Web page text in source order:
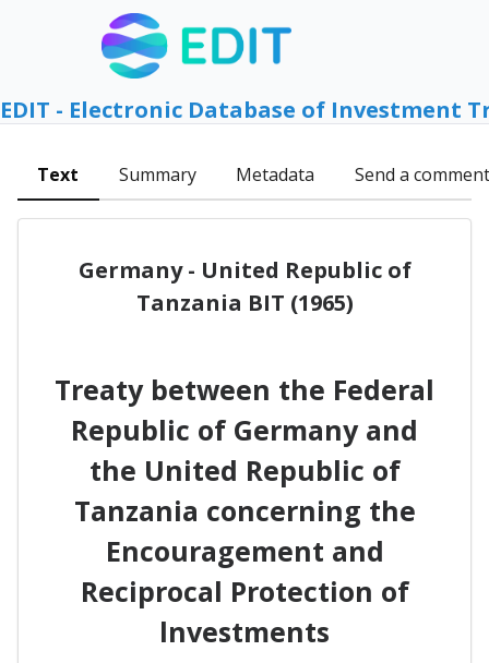
EDIT - Electronic Database of Investment
Text Summary Metadata Send a comment
Germany - United Republic of
Tanzania BIT (1965)
Treaty between the Federal
Republic of Germany and
the United Republic of
Tanzania concerning the
Encouragement and
Reciprocal Protection of
lnvestments